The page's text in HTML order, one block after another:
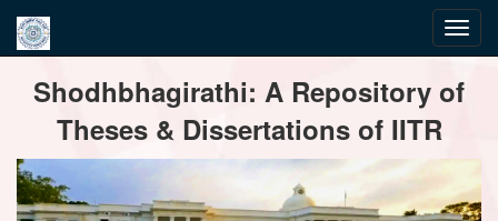
navigationShodhbhagirathi: A Repository of
Theses & Dissertations of IITR